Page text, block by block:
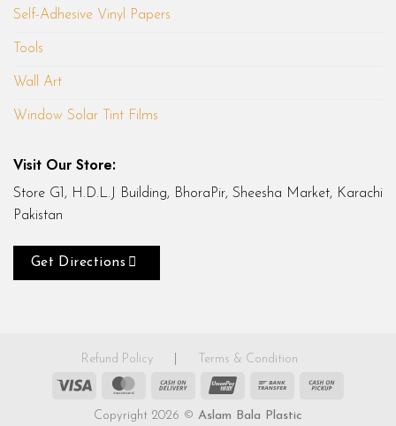
Self-Adhesive Vinyl Papers
Tools
Wall Art
Window Solar Tint Films
Visit Our Store:
Store G1, H.D.L.J Building, BhoraPir, Sheesha Market, Karachi
Pakistan
Get Directions
Refund Policy
Terms & Condition
Visa
MasterCardCash
UnionPay
Bank
Copyright 2026 © Aslam Bala Plastic